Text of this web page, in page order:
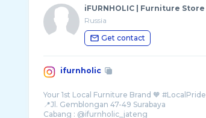
iFURNHOLIC | Furniture Store
Russia
Get contact
ifurnholic
Your 1st Local Furniture Brand 🧡 #LocalPride
📍Jl. Gemblongan 47-49 Surabaya